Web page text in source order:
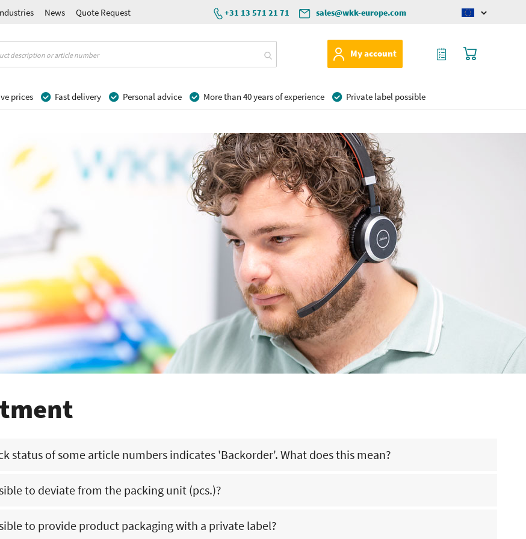
News
Quote Request
sales@wkk-europe.com
+31 13 571 21 71
Change
My account
My Cart
My Quote
prices Fast delivery Personal advice More than 40 years of experience Private label possible
status of some article numbers indicates 'Backorder'. What does this mean?
do not have this article number in stock at that moment in the warehouse of WKK Nederland. You can simply place your order with
to deviate from the packing unit (pcs.)?
not possible. There are only options for large quantities/volumes. Please contact our advisors (call +31 (0)13 571 21 71 / email
to provide product packaging with a private label?